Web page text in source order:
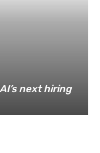
next hiring